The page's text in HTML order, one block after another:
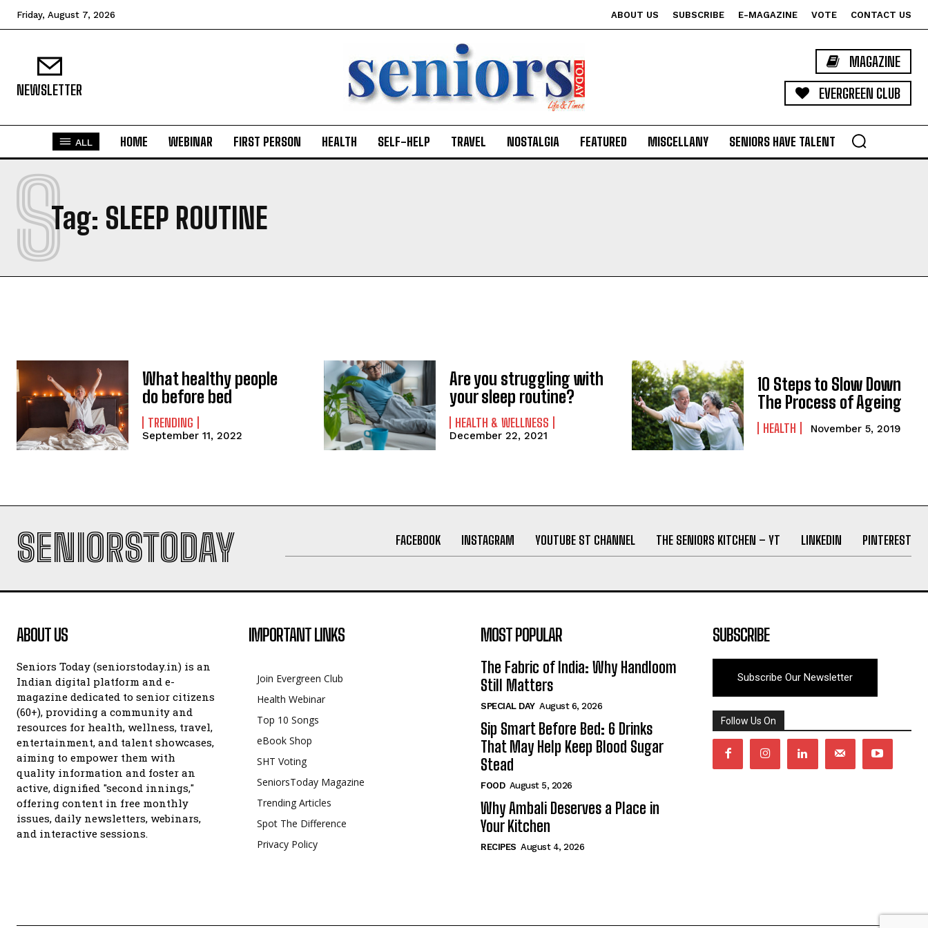
Friday, August 7, 2026 ABOUT US SUBSCRIBE E-MAGAZINE VOTE CONTACT US
NEWSLETTER
MAGAZINE
EVERGREEN CLUB
ALL HOME WEBINAR FIRST PERSON HEALTH SELF-HELP TRAVEL NOSTALGIA FEATURED MISCELLANY SENIORS HAVE TALENT
Tag: SLEEP ROUTINE
S
What healthy people
do before bed
TRENDING
September 11, 2022
Are you struggling with
your sleep routine?
HEALTH & WELLNESS
December 22, 2021
10 Steps to Slow Down
The Process of Ageing
HEALTH November 5, 2019
SENIORSTODAY FACEBOOK INSTAGRAM YOUTUBE ST CHANNEL THE SENIORS KITCHEN – YT LINKEDIN PINTEREST
ABOUT US
Seniors Today (seniorstoday.in) is an
Indian digital platform and e-
magazine dedicated to senior citizens
(60+), providing a community and
resources for health, wellness, travel,
entertainment, and talent showcases,
aiming to empower them with
quality information and foster an
active, dignified "second innings,"
offering content in free monthly
issues, daily newsletters, webinars,
and interactive sessions.
IMPORTANT LINKS
Join Evergreen Club
Health Webinar
Top 10 Songs
eBook Shop
SHT Voting
SeniorsToday Magazine
Trending Articles
Spot The Difference
Privacy Policy
MOST POPULAR
The Fabric of India: Why Handloom
Still Matters
SPECIAL DAY August 6, 2026
Sip Smart Before Bed: 6 Drinks
That May Help Keep Blood Sugar
Stead
FOOD August 5, 2026
Why Ambali Deserves a Place in
Your Kitchen
RECIPES August 4, 2026
SUBSCRIBE
Subscribe Our Newsletter
Follow Us On